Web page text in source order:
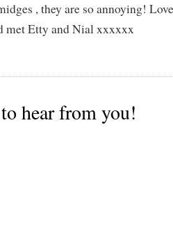
, they are so annoying!
met Etty and Nial xxxxxx
hear from you!